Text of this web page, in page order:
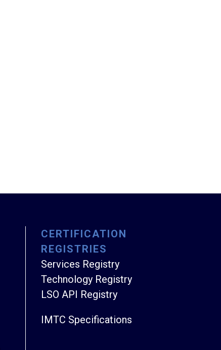
CERTIFICATION
REGISTRIES
Services Registry
Technology Registry
LSO API Registry
IMTC Specifications